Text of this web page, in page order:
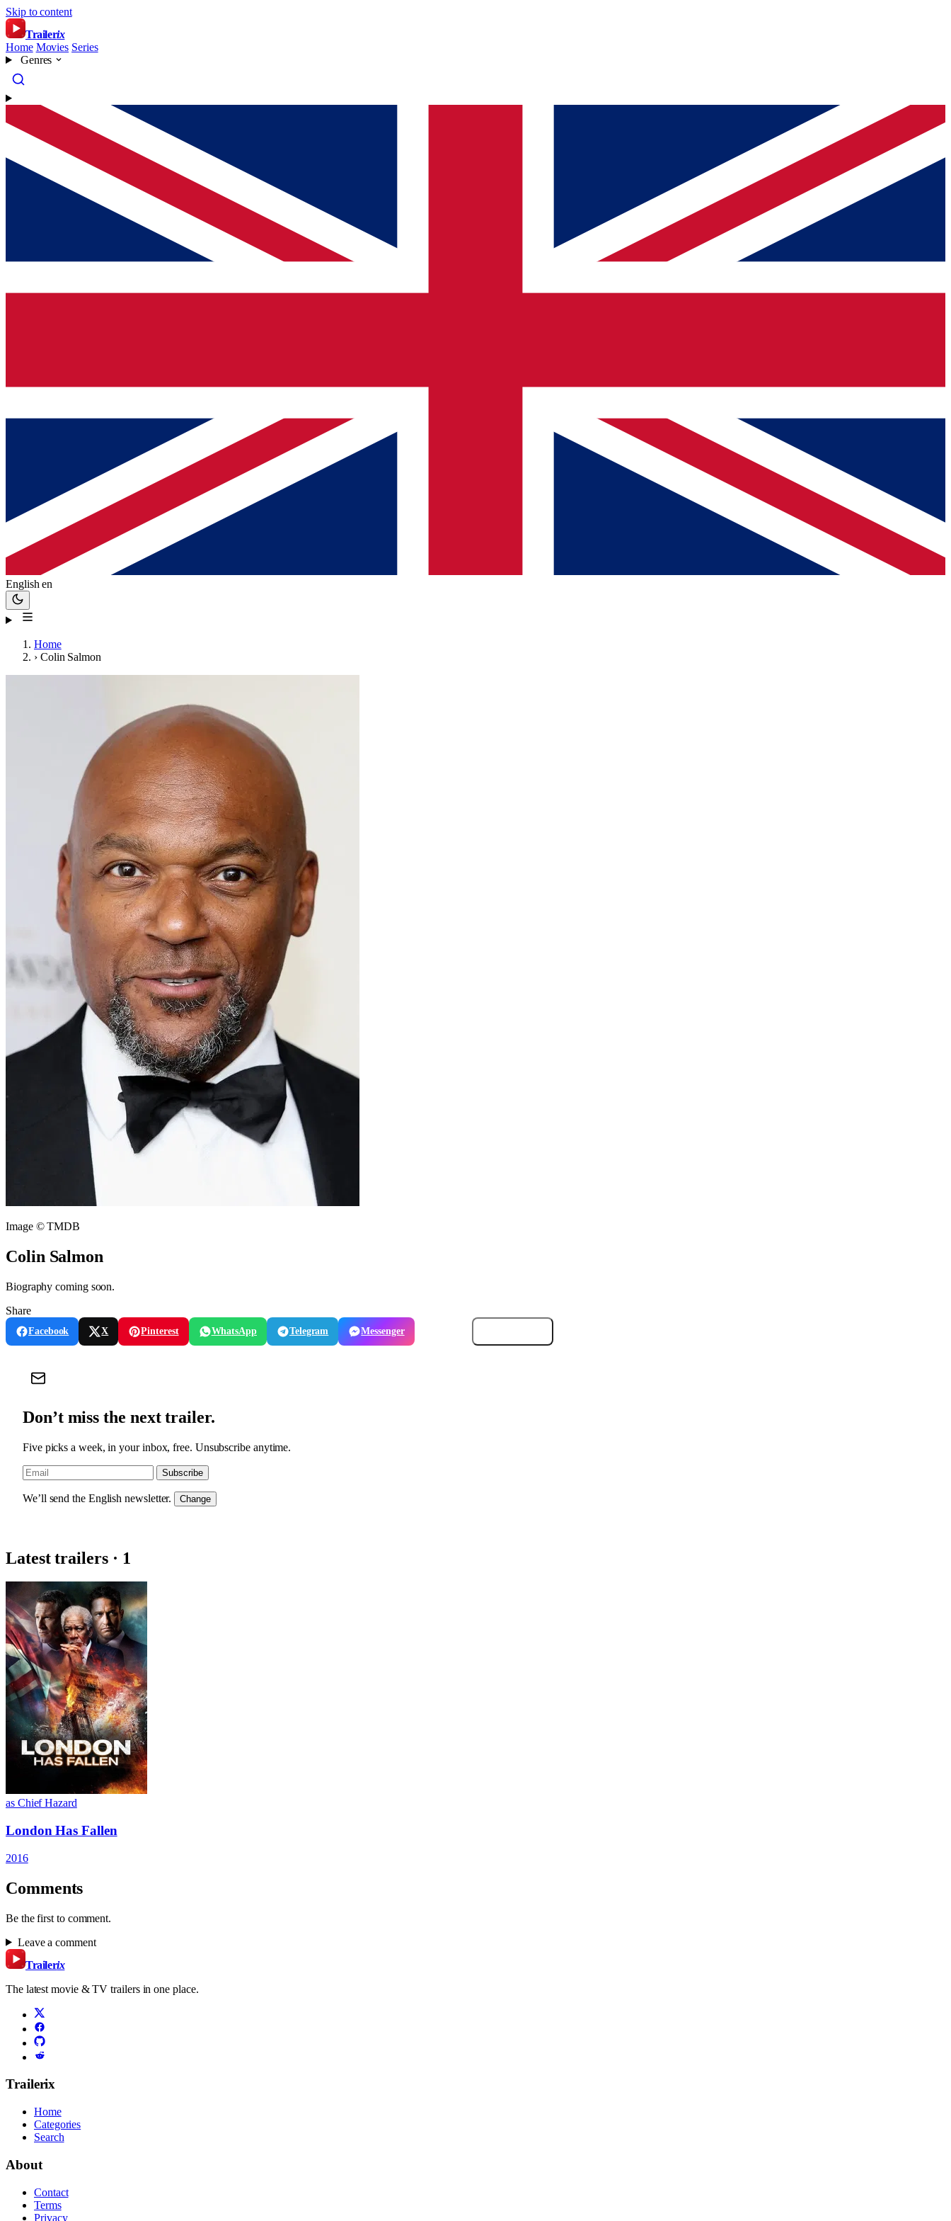
Skip to content
Trailerix
Home Movies Series
Genres
English en
Home
› Colin Salmon
Image © TMDB
Colin Salmon
Biography coming soon.
Share
Facebook X Pinterest WhatsApp Telegram Messenger
Don’t miss the next trailer.
Five picks a week, in your inbox, free. Unsubscribe anytime.
Subscribe
We’ll send the English newsletter. Change
Latest trailers · 1
as Chief Hazard
London Has Fallen
2016
Comments
Be the first to comment.
Leave a comment
Trailerix
The latest movie & TV trailers in one place.
Trailerix
Home
Categories
Search
About
Contact
Terms
Privacy